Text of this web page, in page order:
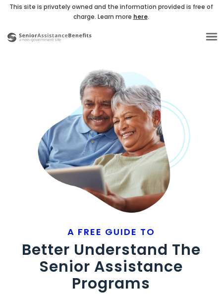
This site is privately owned and the information provided is free of
charge. Learn more here.
A FREE GUIDE TO
Better Understand The
Senior Assistance
Programs